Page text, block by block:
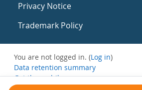
Privacy Notice
Trademark Policy
You are not logged in. (Log in)
Data retention summary
Get the mobile app